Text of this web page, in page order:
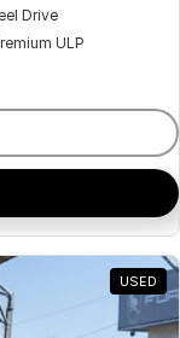
Drive
ULP
USED